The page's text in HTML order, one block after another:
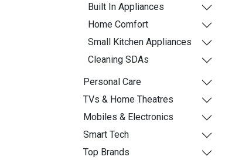
Built In Appliances
Home Comfort
Small Kitchen Appliances
Cleaning SDAs
Personal Care
TVs & Home Theatres
Mobiles & Electronics
Smart Tech
Top Brands